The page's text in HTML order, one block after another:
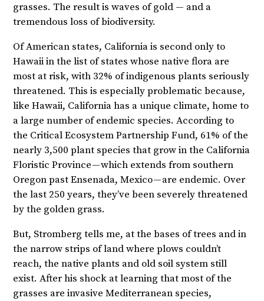
grasses. The result is waves of gold — and a
tremendous loss of biodiversity.
Of American states, California is second only to
Hawaii in the list of states whose native flora are
most at risk, with 32% of indigenous plants seriously
threatened. This is especially problematic because,
like Hawaii, California has a unique climate, home to
a large number of endemic species. According to
the Critical Ecosystem Partnership Fund, 61% of the
nearly 3,500 plant species that grow in the California
Floristic Province — which extends from southern
Oregon past Ensenada, Mexico — are endemic. Over
the last 250 years, they’ve been severely threatened
by the golden grass.
But, Stromberg tells me, at the bases of trees and in
the narrow strips of land where plows couldn’t
reach, the native plants and old soil system still
exist. After his shock at learning that most of the
grasses are invasive Mediterranean species,